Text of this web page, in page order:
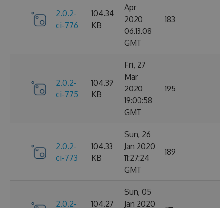
2.0.2-
ci-776
104.34
KB
Apr
2020
06:13:08
GMT
183
2.0.2-
ci-775
104.39
KB
Fri, 27
Mar
2020
19:00:58
GMT
195
2.0.2-
ci-773
104.33
KB
Sun, 26
Jan 2020
11:27:24
GMT
189
2.0.2-
104.27
Sun, 05
Jan 2020